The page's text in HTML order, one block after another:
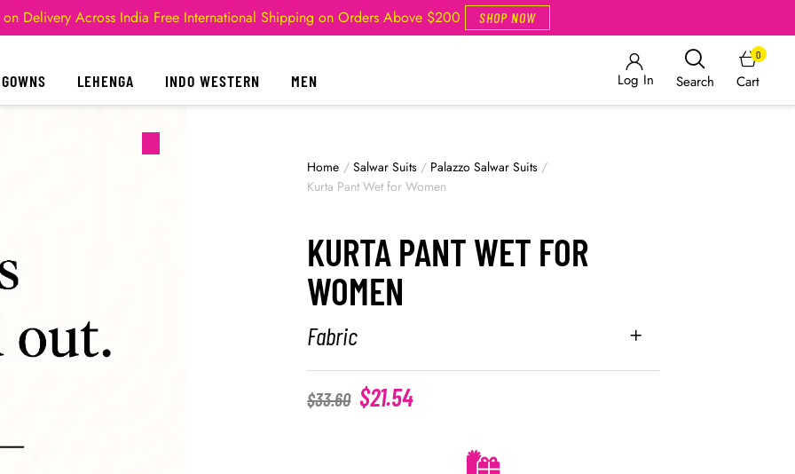
Delivery Across India Free International Shipping on Orders Above $200 SHOP NOW
GOWNS LEHENGA INDO WESTERN MEN Log In Search Cart
0
Home / Salwar Suits / Palazzo Salwar Suits /
Kurta Pant Wet for Women
KURTA PANT WET FOR
WOMEN
Fabric
$33.60 $21.54